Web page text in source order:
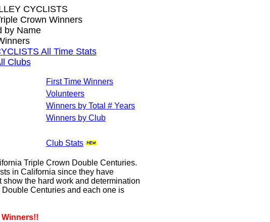
CYCLISTS
Crown Winners
by Name
All Time Stats
Clubs
First Time Winners
Volunteers
Winners by Total # Years
Winners by Club
Club Stats
Triple Crown Double Centuries.
in California since they have
show the hard work and determination
Centuries and each one is